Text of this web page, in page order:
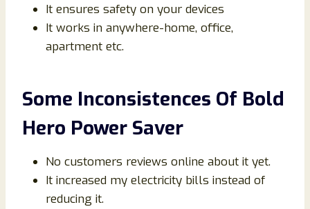
It ensures safety on your devices
It works in anywhere-home, office,
apartment etc.
Some Inconsistences Of Bold
Hero Power Saver
No customers reviews online about it yet.
It increased my electricity bills instead of
reducing it.